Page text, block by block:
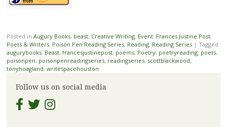
Posted in Augury Books, beast, Creative Writing, Event, Frances Justine Post,
Poets & Writers, Poison Pen Reading Series, Reading, Reading Series | Tagged
augurybooks, Beast, francesjustinepost, poems, Poetry, poetryreading, poets,
poisonpen, poisonpenreadingseries, readingseries, scottblackwood,
tonyhoagland, writespacehouston
Follow us on social media